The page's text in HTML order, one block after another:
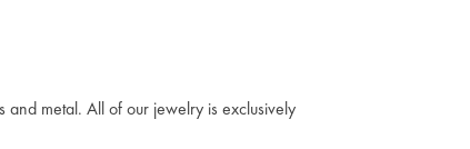
and metal. All of our jewelry is exclusively